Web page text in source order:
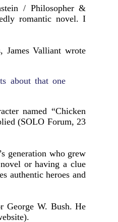
/ Philosopher &
romantic novel. I
James Valliant wrote
about that one
named “Chicken
(SOLO Forum, 23
generation who grew
or having a clue
authentic heroes and
George W. Bush. He